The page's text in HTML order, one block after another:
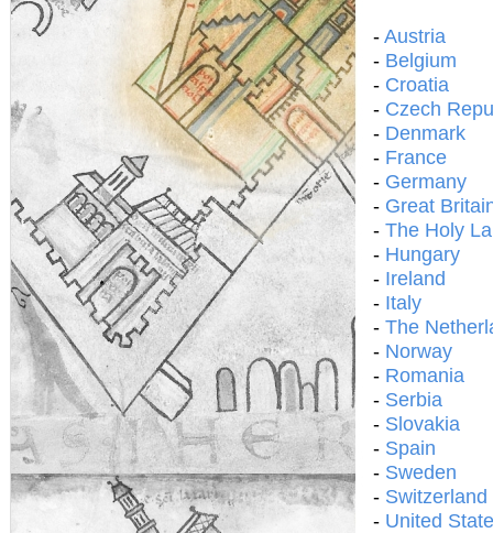
-Austria
- Belgium
- Croatia
- Czech
- Denmark
- France
- Germany
- Great
- The Holy
- Hungary
- Ireland
- Italy
- The
- Norway
- Romania
- Serbia
- Slovakia
- Spain
- Sweden
- Switzerland
- United